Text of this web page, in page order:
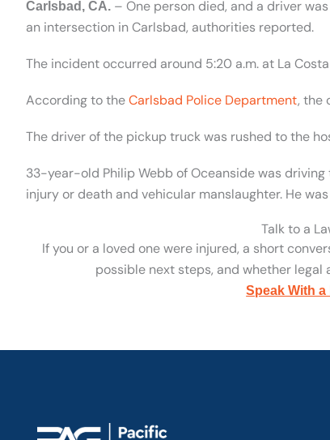
Carlsbad, CA. – One person died, and a driver
an intersection in Carlsbad, authorities reported.
The incident occurred around 5:20 a.m. at La
According to theCarlsbad Police Department, the
The driver of the pickup truck was rushed to the
33-year-old Philip Webb of Oceanside was
injury or death and vehicular manslaughter. He
Talk to a
If you or a loved one were injured, a short
possible next steps, and whether
Speak With a